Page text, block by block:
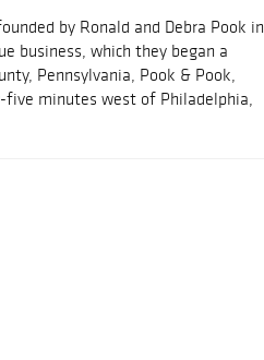
by Ronald and Debra Pook in
business, which they began a
Pennsylvania, Pook & Pook,
five minutes west of Philadelphia,